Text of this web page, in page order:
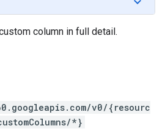
column in full detail.
v0/{resourc
*}